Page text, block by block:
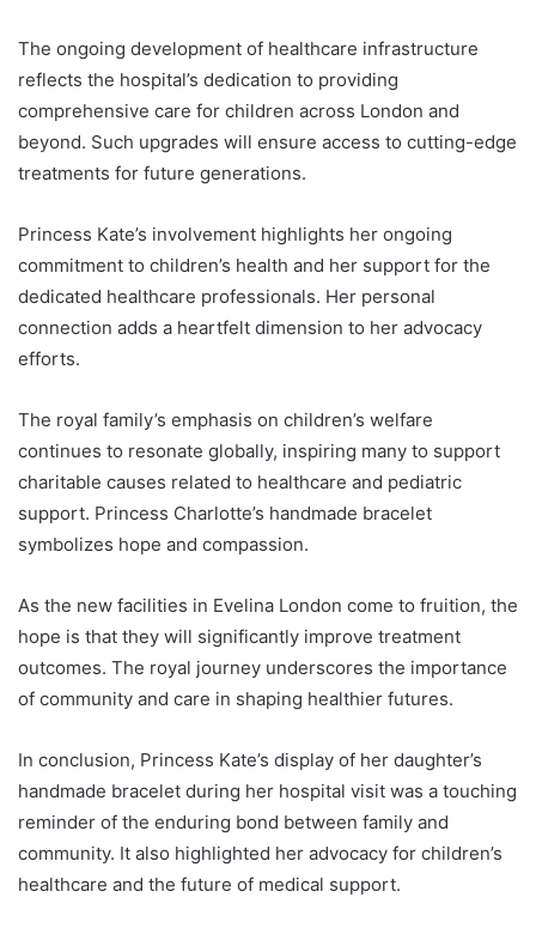
The ongoing development of healthcare infrastructure
reflects the hospital’s dedication to providing
comprehensive care for children across London and
beyond. Such upgrades will ensure access to cutting-edge
treatments for future generations.
Princess Kate’s involvement highlights her ongoing
commitment to children’s health and her support for the
dedicated healthcare professionals. Her personal
connection adds a heartfelt dimension to her advocacy
efforts.
The royal family’s emphasis on children’s welfare
continues to resonate globally, inspiring many to support
charitable causes related to healthcare and pediatric
support. Princess Charlotte’s handmade bracelet
symbolizes hope and compassion.
As the new facilities in Evelina London come to fruition, the
hope is that they will significantly improve treatment
outcomes. The royal journey underscores the importance
of community and care in shaping healthier futures.
In conclusion, Princess Kate’s display of her daughter’s
handmade bracelet during her hospital visit was a touching
reminder of the enduring bond between family and
community. It also highlighted her advocacy for children’s
healthcare and the future of medical support.